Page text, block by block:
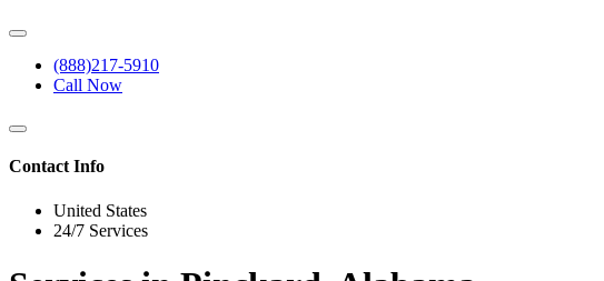
(888)217-5910
Call Now
Contact Info
United States
24/7 Services